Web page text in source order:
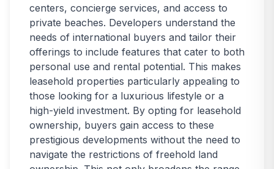
centers, concierge services, and access to
private beaches. Developers understand the
needs of international buyers and tailor their
offerings to include features that cater to both
personal use and rental potential. This makes
leasehold properties particularly appealing to
those looking for a luxurious lifestyle or a
high-yield investment. By opting for leasehold
ownership, buyers gain access to these
prestigious developments without the need to
navigate the restrictions of freehold land